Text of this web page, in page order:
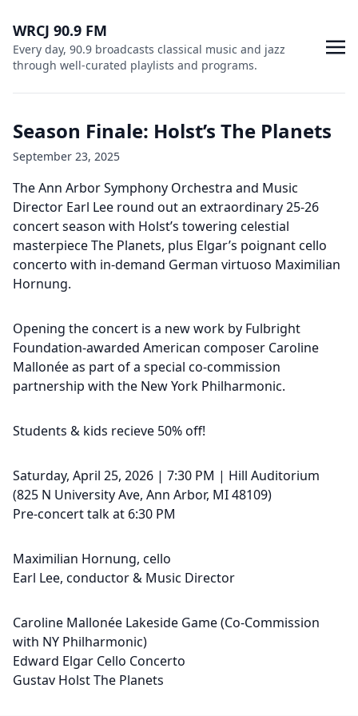
WRCJ 90.9 FM
Every day, 90.9 broadcasts classical music and jazz
through well-curated playlists and programs.
Season Finale: Holst’s The Planets
September 23, 2025
The Ann Arbor Symphony Orchestra and Music
Director Earl Lee round out an extraordinary 25-26
concert season with Holst’s towering celestial
masterpiece The Planets, plus Elgar’s poignant cello
concerto with in-demand German virtuoso Maximilian
Hornung.
Opening the concert is a new work by Fulbright
Foundation-awarded American composer Caroline
Mallonée as part of a special co-commission
partnership with the New York Philharmonic.
Students & kids recieve 50% off!
Saturday, April 25, 2026 | 7:30 PM | Hill Auditorium
(825 N University Ave, Ann Arbor, MI 48109)
Pre-concert talk at 6:30 PM
Maximilian Hornung, cello
Earl Lee, conductor & Music Director
Caroline Mallonée Lakeside Game (Co-Commission
with NY Philharmonic)
Edward Elgar Cello Concerto
Gustav Holst The Planets